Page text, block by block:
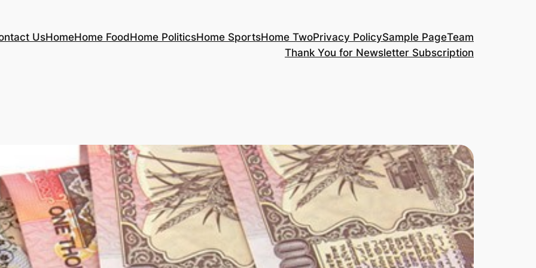
UsHomeHome FoodHome PoliticsHome SportsHome TwoPrivacy PolicySample PageTeam
Thank You for Newsletter Subscription